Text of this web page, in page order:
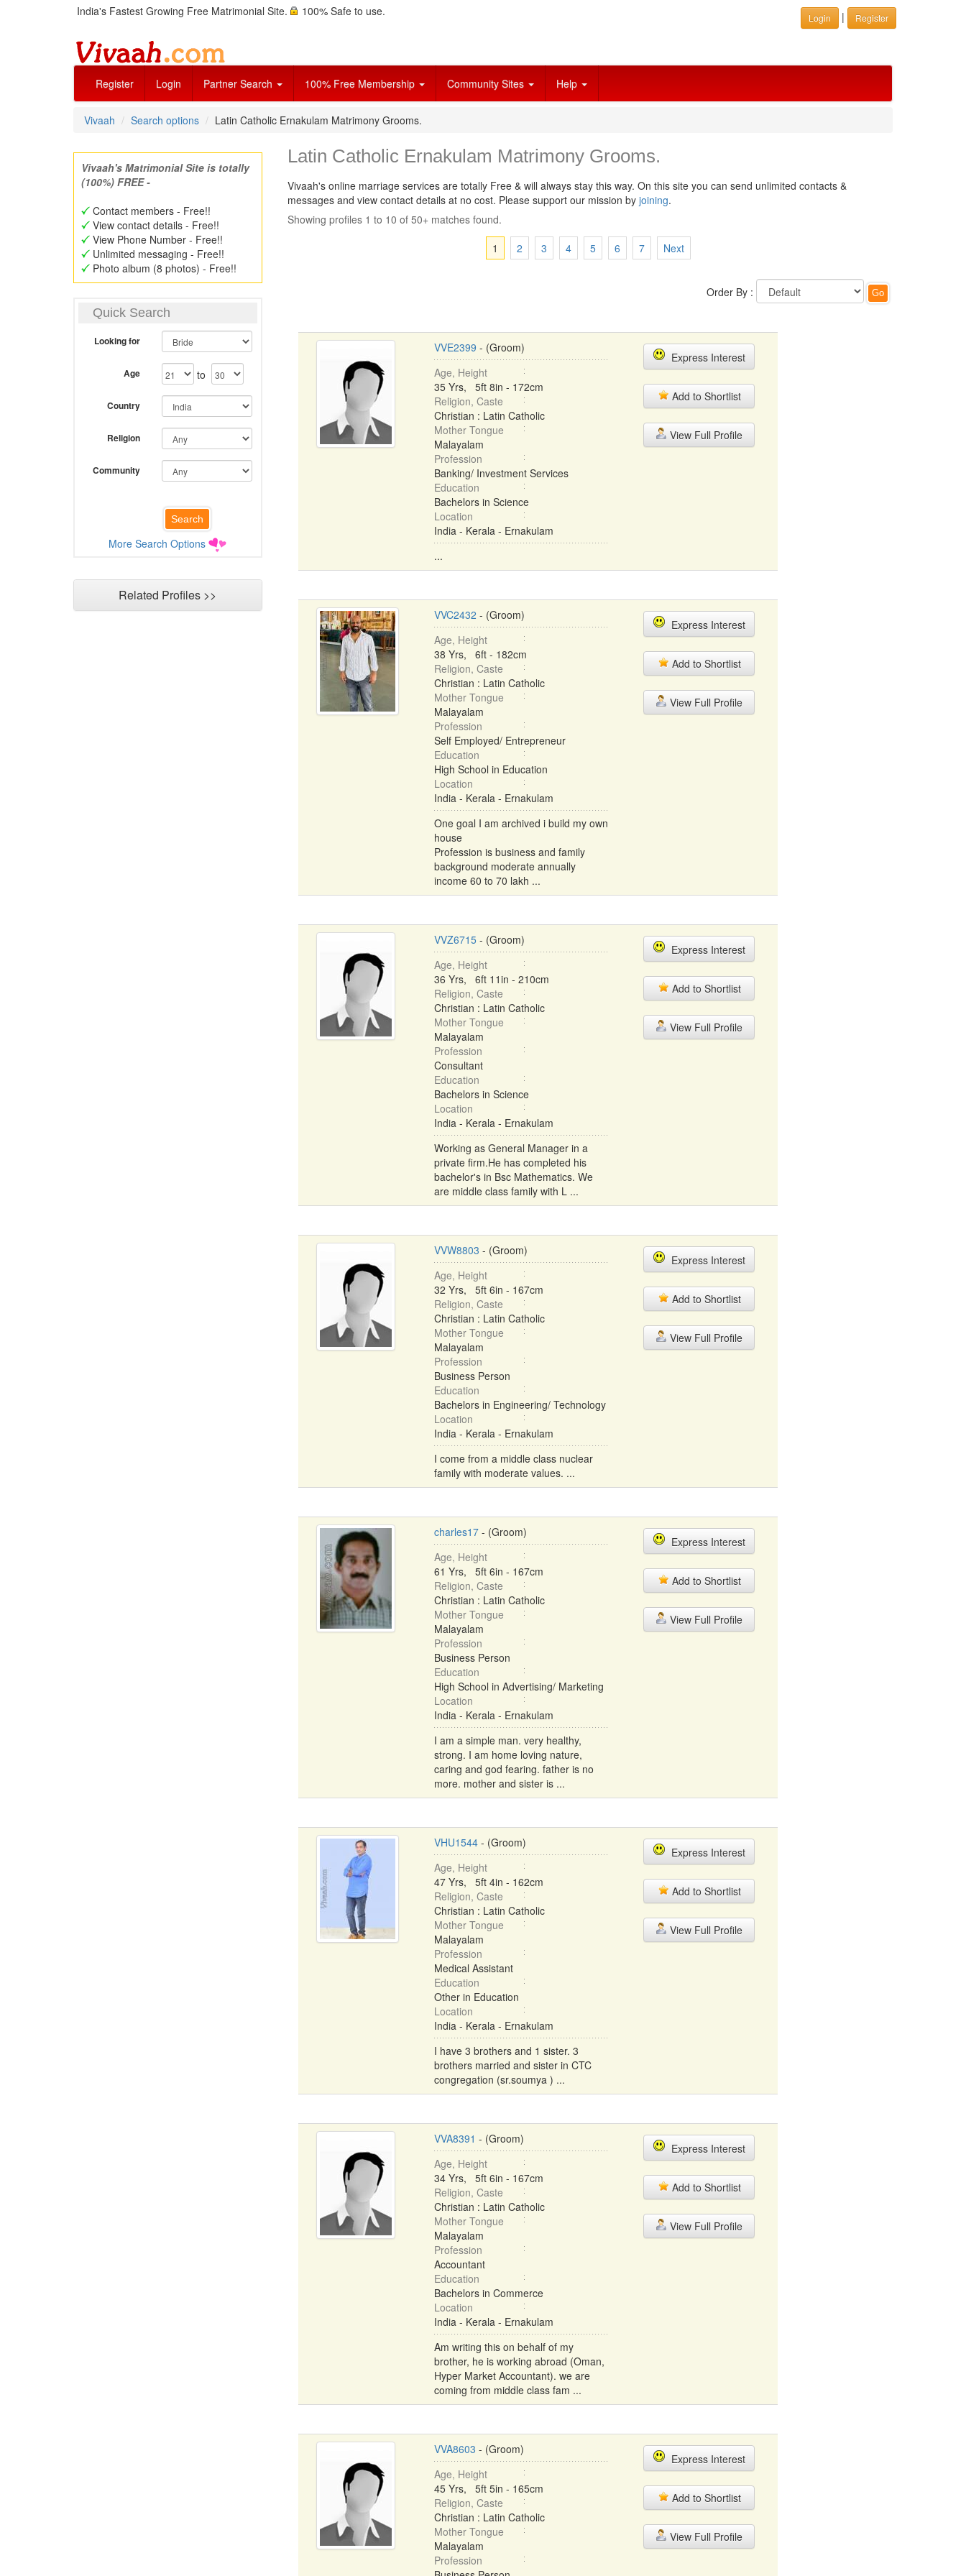
India's Fastest Growing Free Matrimonial Site. 100% Safe to use. Login | Register
Register Login Partner Search 100% Free Membership Community Sites Help
Vivaah Search options Latin Catholic Ernakulam Matrimony Grooms.
Vivaah's Matrimonial Site is totally
(100%) FREE -
Contact members - Free!!
View contact details - Free!!
View Phone Number - Free!!
Unlimited messaging - Free!!
Photo album (8 photos) - Free!!
Quick Search
Looking for
Age to
Country
Religion
Community
More Search Options
Related Profiles >>
Latin Catholic Ernakulam Matrimony Grooms.
Vivaah's online marriage services are totally Free & will always stay this way. On this site you can send unlimited contacts &
messages and view contact details at no cost. Please support our mission by joining.
Showing profiles 1 to 10 of 50+ matches found.
1
2 3 4 5 6 7 Next
Order By :
VVE2399 - (Groom)
Age, Height
35 Yrs, 5ft 8in - 172cm
Religion, Caste
Christian : Latin Catholic
Mother Tongue
Malayalam
Profession
Banking/ Investment Services
Education
Bachelors in Science
Location
India - Kerala - Ernakulam
...
Express Interest
Add to Shortlist
View Full Profile
VVC2432 - (Groom)
Age, Height
38 Yrs, 6ft - 182cm
Religion, Caste
Christian : Latin Catholic
Mother Tongue
Malayalam
Profession
Self Employed/ Entrepreneur
Education
High School in Education
Location
India - Kerala - Ernakulam
One goal I am archived i build my own
house
Profession is business and family
background moderate annually
income 60 to 70 lakh ...
Express Interest
Add to Shortlist
View Full Profile
VVZ6715- (Groom)
Age, Height
36 Yrs, 6ft 11in - 210cm
Religion, Caste
Christian : Latin Catholic
Mother Tongue
Malayalam
Profession
Consultant
Education
Bachelors in Science
Location
India - Kerala - Ernakulam
Working as General Manager in a
private firm.He has completed his
bachelor's in Bsc Mathematics. We
are middle class family with L ...
Express Interest
Add to Shortlist
View Full Profile
VVW8803 - (Groom)
Age, Height
32 Yrs, 5ft 6in - 167cm
Religion, Caste
Christian : Latin Catholic
Mother Tongue
Malayalam
Profession
Business Person
Education
Bachelors in Engineering/ Technology
Location
India - Kerala - Ernakulam
I come from a middle class nuclear
family with moderate values. ...
Express Interest
Add to Shortlist
View Full Profile
charles17- (Groom)
Age, Height
61 Yrs, 5ft 6in - 167cm
Religion, Caste
Christian : Latin Catholic
Mother Tongue
Malayalam
Profession
Business Person
Education
High School in Advertising/ Marketing
Location
India - Kerala - Ernakulam
I am a simple man. very healthy,
strong. I am home loving nature,
caring and god fearing. father is no
more. mother and sister is ...
Express Interest
Add to Shortlist
View Full Profile
VHU1544- (Groom)
Age, Height
47 Yrs, 5ft 4in - 162cm
Religion, Caste
Christian : Latin Catholic
Mother Tongue
Malayalam
Profession
Medical Assistant
Education
Other in Education
Location
India - Kerala - Ernakulam
I have 3 brothers and 1 sister. 3
brothers married and sister in CTC
congregation (sr.soumya ) ...
Express Interest
Add to Shortlist
View Full Profile
VVA8391 - (Groom)
Age, Height
34 Yrs, 5ft 6in - 167cm
Religion, Caste
Christian : Latin Catholic
Mother Tongue
Malayalam
Profession
Accountant
Education
Bachelors in Commerce
Location
India - Kerala - Ernakulam
Am writing this on behalf of my
brother, he is working abroad (Oman,
Hyper Market Accountant). we are
coming from middle class fam ...
Express Interest
Add to Shortlist
View Full Profile
VVA8603 - (Groom)
Age, Height
45 Yrs, 5ft 5in - 165cm
Religion, Caste
Christian : Latin Catholic
Mother Tongue
Malayalam
Profession
Express Interest
Add to Shortlist
View Full Profile